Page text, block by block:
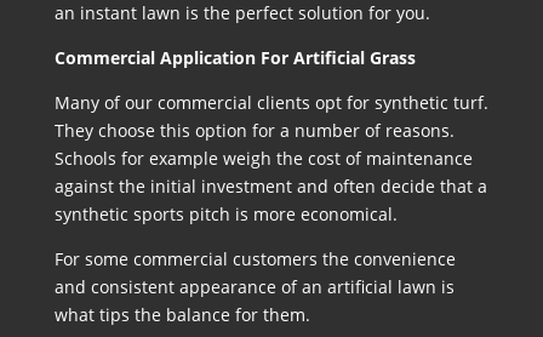
an instant lawn is the perfect solution for you.
Commercial Application For Artificial Grass
Many of our commercial clients opt for synthetic turf.
They choose this option for a number of reasons.
Schools for example weigh the cost of maintenance
against the initial investment and often decide that a
synthetic sports pitch is more economical.
For some commercial customers the convenience
and consistent appearance of an artificial lawn is
what tips the balance for them.